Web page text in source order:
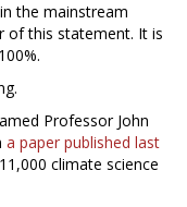
the mainstream
of this statement. It is
Professor John
a paper published last
climate science